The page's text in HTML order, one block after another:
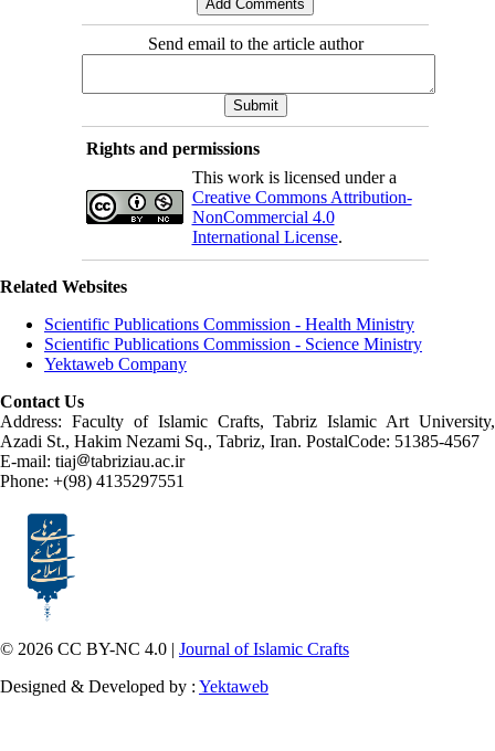
Send email to the article author
Rights and permissions
This work is licensed under a
Creative Commons Attribution-
NonCommercial 4.0
International License.
Related Websites
Scientific Publications Commission - Health Ministry
Scientific Publications Commission - Science Ministry
Yektaweb Company
Contact Us
Address: Faculty of Islamic Crafts, Tabriz Islamic Art University,
Azadi St., Hakim Nezami Sq., Tabriz, Iran. PostalCode: 51385-4567
E-mail: tiaj
tabriziau.ac.ir
Phone: +(98) 4135297551
© 2026 CC BY-NC 4.0 | Journal of Islamic Crafts
Designed & Developed by : Yektaweb